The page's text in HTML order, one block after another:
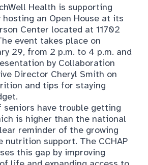
Health is supporting
an Open House at its
Center located at 11702
event takes place on
29, from 2 p.m. to 4 p.m. and
by Collaboration
Director Cheryl Smith on
and tips for staying
seniors have trouble getting
is higher than the national
reminder of the growing
nutrition support. The CCHAP
this gap by improving